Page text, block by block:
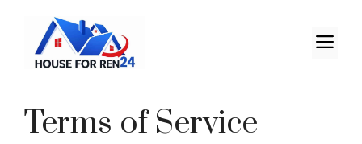
Terms of Service